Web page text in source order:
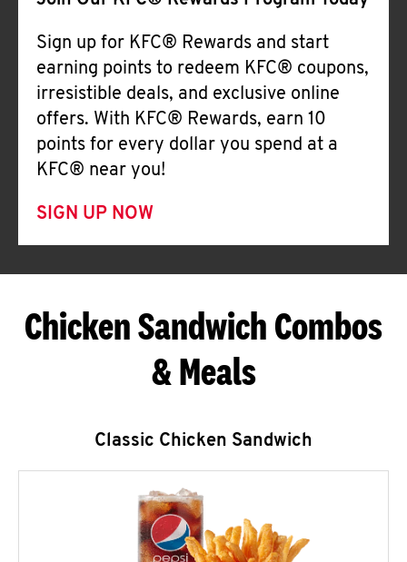
Sign up for KFC® Rewards and start
earning points to redeem KFC® coupons,
irresistible deals, and exclusive online
offers. With KFC® Rewards, earn 10
points for every dollar you spend at a
KFC® near you!
SIGN UP NOW
Chicken Sandwich Combos
& Meals
Classic Chicken Sandwich